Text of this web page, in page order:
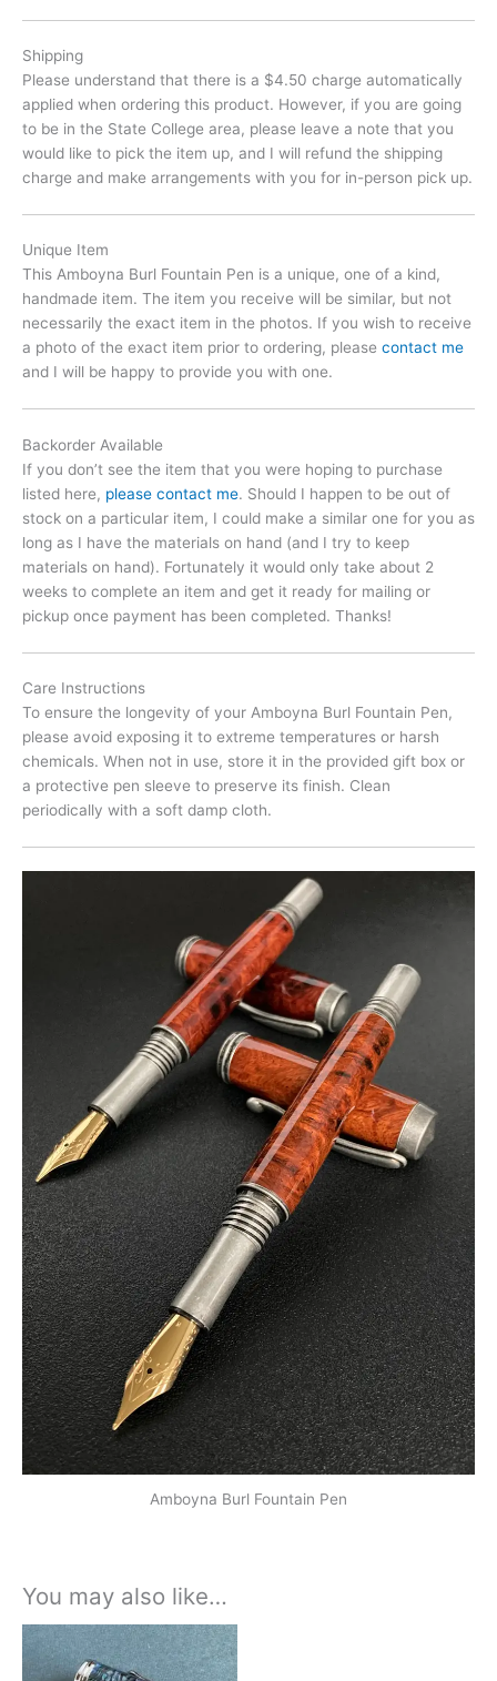
Shipping
Please understand that there is a $4.50 charge automatically
applied when ordering this product. However, if you are going
to be in the State College area, please leave a note that you
would like to pick the item up, and I will refund the shipping
charge and make arrangements with you for in-person pick up.
Unique Item
This Amboyna Burl Fountain Pen is a unique, one of a kind,
handmade item. The item you receive will be similar, but not
necessarily the exact item in the photos. If you wish to receive
a photo of the exact item prior to ordering, please contact me
and I will be happy to provide you with one.
Backorder Available
If you don’t see the item that you were hoping to purchase
listed here, please contact me. Should I happen to be out of
stock on a particular item, I could make a similar one for you as
long as I have the materials on hand (and I try to keep
materials on hand). Fortunately it would only take about 2
weeks to complete an item and get it ready for mailing or
pickup once payment has been completed. Thanks!
Care Instructions
To ensure the longevity of your Amboyna Burl Fountain Pen,
please avoid exposing it to extreme temperatures or harsh
chemicals. When not in use, store it in the provided gift box or
a protective pen sleeve to preserve its finish. Clean
periodically with a soft damp cloth.
Amboyna Burl Fountain Pen
You may also like…